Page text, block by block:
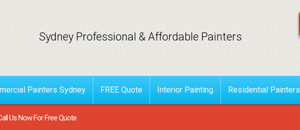
Sydney Professional & Affordable Painters
Painters Sydney FREE Quote Interior Painting Residential Painters
Us Now For Free Quote